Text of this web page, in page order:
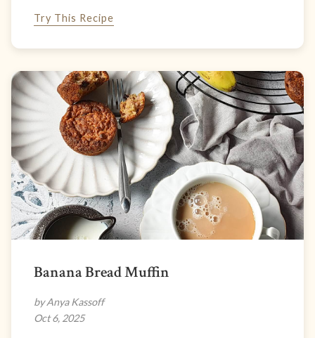
Try This Recipe
Banana Bread Muffin
by Anya Kassoff
Oct 6, 2025